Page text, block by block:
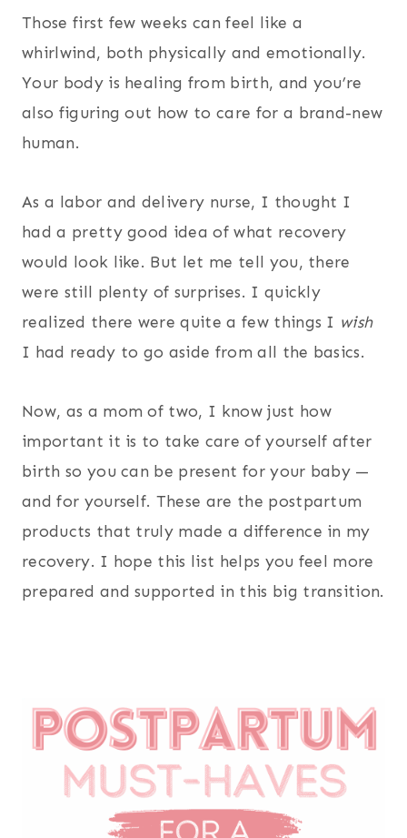
Those first few weeks can feel like a
whirlwind, both physically and emotionally.
Your body is healing from birth, and you’re
also figuring out how to care for a brand-new
human.
As a labor and delivery nurse, I thought I
had a pretty good idea of what recovery
would look like. But let me tell you, there
were still plenty of surprises. I quickly
realized there were quite a few things I wish
I had ready to go aside from all the basics.
Now, as a mom of two, I know just how
important it is to take care of yourself after
birth so you can be present for your baby —
and for yourself. These are the postpartum
products that truly made a difference in my
recovery. I hope this list helps you feel more
prepared and supported in this big transition.